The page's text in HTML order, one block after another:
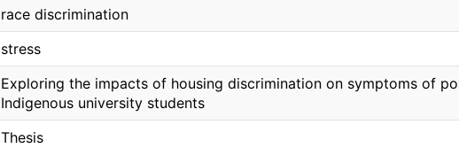
race discrimination
stress
Exploring the impacts of housing discrimination on symptoms of
Indigenous university students
Thesis